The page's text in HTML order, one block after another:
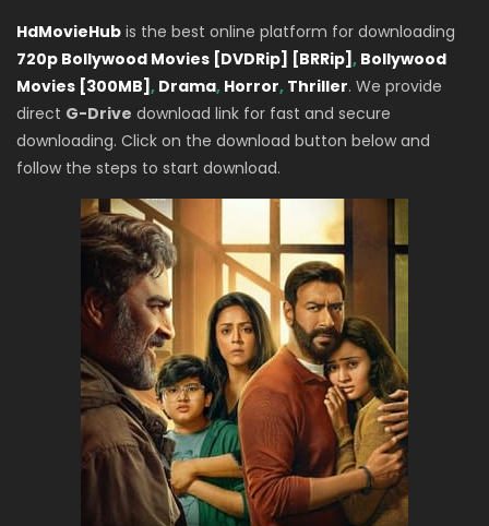
HdMovieHub is the best online platform for downloading
720p Bollywood Movies [DVDRip] [BRRip] , Bollywood
Movies [300MB] , Drama, Horror, Thriller. We provide
direct G-Drive download link for fast and secure
downloading. Click on the download button below and
follow the steps to start download.